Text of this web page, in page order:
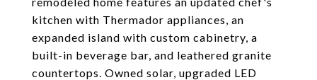
kitchen with Thermador appliances, an
expanded island with custom cabinetry, a
built-in beverage bar, and leathered granite
countertops. Owned solar, upgraded LED